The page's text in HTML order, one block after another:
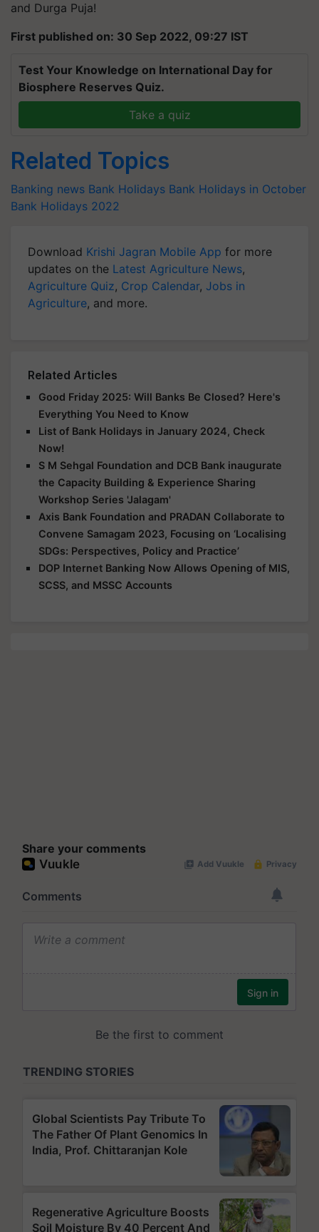
and Durga Puja!
First published on: 30 Sep 2022, 09:27 IST
Test Your Knowledge on International Day for
Biosphere Reserves Quiz.
Take a quiz
Related Topics
Banking news Bank Holidays Bank Holidays in October
Bank Holidays 2022
Download Krishi Jagran Mobile App for more
updates on the Latest Agriculture News,
Agriculture Quiz, Crop Calendar, Jobs in
Agriculture, and more.
Related Articles
Good Friday 2025: Will Banks Be Closed? Here's
Everything You Need to Know
List of Bank Holidays in January 2024, Check
Now!
S M Sehgal Foundation and DCB Bank inaugurate
the Capacity Building & Experience Sharing
Workshop Series 'Jalagam'
Axis Bank Foundation and PRADAN Collaborate to
Convene Samagam 2023, Focusing on ‘Localising
SDGs: Perspectives, Policy and Practice’
DOP Internet Banking Now Allows Opening of MIS,
SCSS, and MSSC Accounts
Share your comments